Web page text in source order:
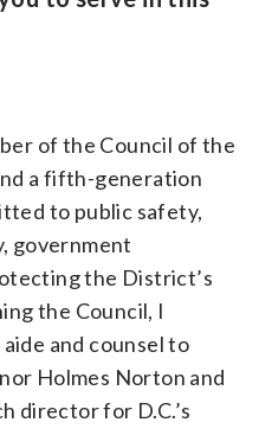
of the Council of the
a fifth-generation
to public safety,
government
the District’s
the Council, I
and counsel to
Holmes Norton and
director for D.C.’s